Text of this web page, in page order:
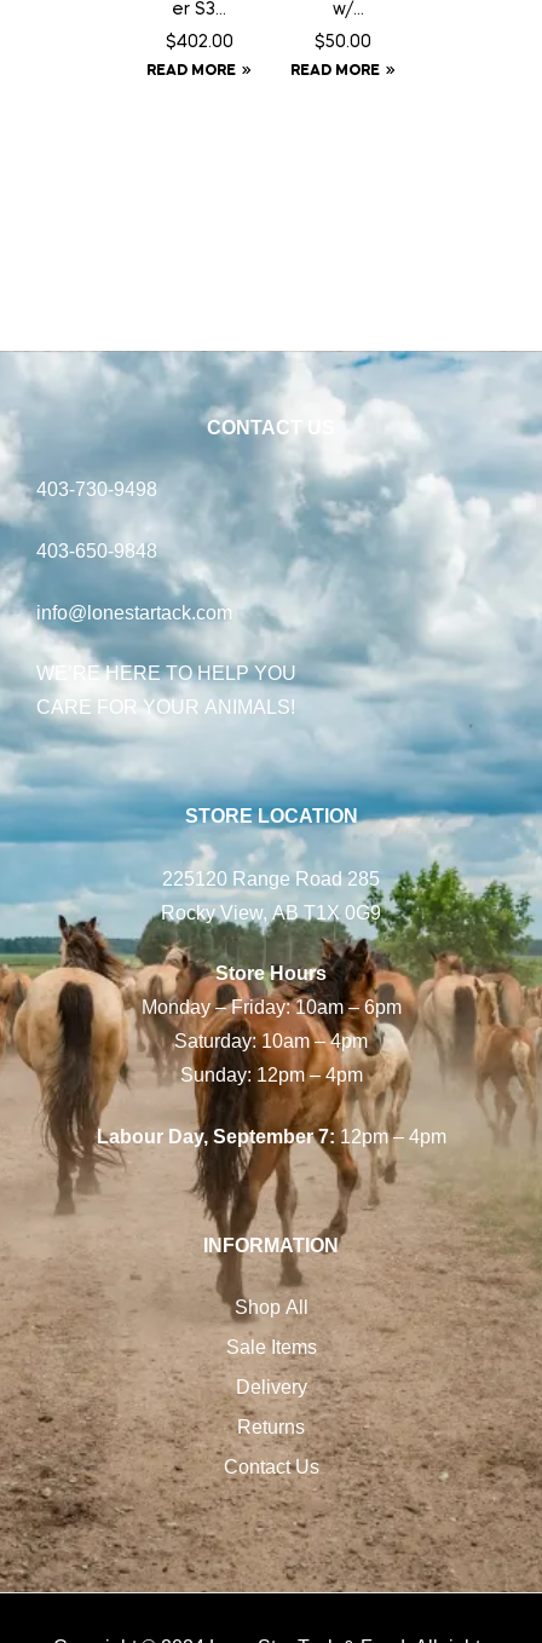
er S30
Fence
er –
$402.00
READ MORE
w/
Fringe –
$50.00
READ MORE
CONTACT US
403-730-9498
403-650-9848
info@lonestartack.com
WE’RE HERE TO HELP YOU
CARE FOR YOUR ANIMALS!
STORE LOCATION
225120 Range Road 285
Rocky View, AB T1X 0G9
Store Hours
Monday – Friday: 10am – 6pm
Saturday: 10am – 4pm
Sunday: 12pm – 4pm
Labour Day, September 7:12pm – 4pm
INFORMATION
Shop All
Sale Items
Delivery
Returns
Contact Us